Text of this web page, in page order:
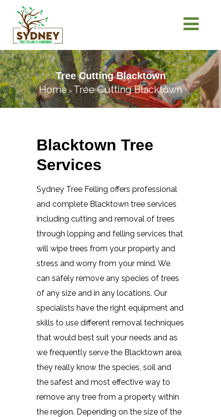
Tree Cutting Blacktown
Home> Tree Cutting Blacktown
Blacktown Tree
Services
Sydney Tree Felling offers professional
and complete Blacktown tree services
including cutting and removal of trees
through lopping and felling services that
will wipe trees from your property and
stress and worry from your mind. We
can safely remove any species of trees
of any size and in any locations. Our
specialists have the right equipment and
skills to use different removal techniques
that would best suit your needs and as
we frequently serve the Blacktown area,
they really know the species, soil and
the safest and most effective way to
remove any tree from a property within
the region. Depending on the size of the